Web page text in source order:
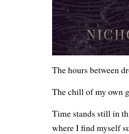
The hours between
The chill of my own
Time stands still in
where I find myself